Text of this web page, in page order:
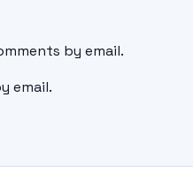
by email.
email.